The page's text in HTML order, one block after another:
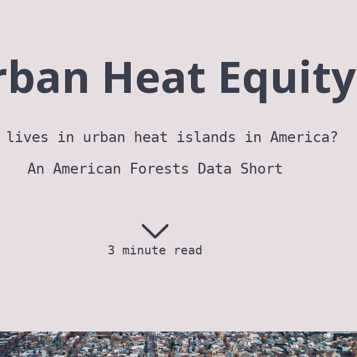
Heat Equity
lives in urban heat islands in America?
An American Forests Data Short
3 minute read